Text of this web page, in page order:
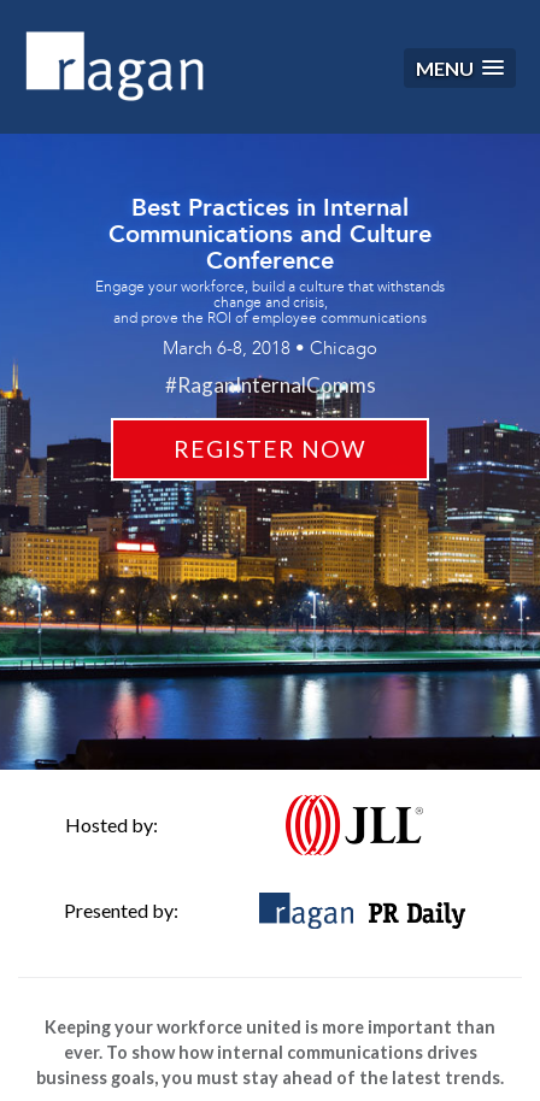
MENU
Best Practices in Internal
Communications and Culture
Conference
Engage your workforce, build a culture that withstands
change and crisis,
and prove the ROI of employee communications
March 6-8, 2018 • Chicago
#RaganInternalComms
REGISTER NOW
Hosted by:
Presented by:
Keeping your workforce united is more important than
ever. To show how internal communications drives
business goals, you must stay ahead of the latest trends.